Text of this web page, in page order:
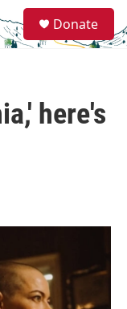
e
a
Donate
here's